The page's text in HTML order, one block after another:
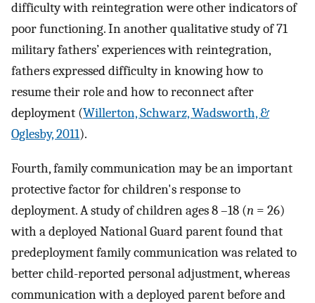
difficulty with reintegration were other indicators of
poor functioning. In another qualitative study of 71
military fathers’ experiences with reintegration,
fathers expressed difficulty in knowing how to
resume their role and how to reconnect after
deployment (Willerton, Schwarz, Wadsworth, &
Oglesby, 2011).
Fourth, family communication may be an important
protective factor for children's response to
deployment. A study of children ages 8 –18 (n = 26)
with a deployed National Guard parent found that
predeployment family communication was related to
better child-reported personal adjustment, whereas
communication with a deployed parent before and